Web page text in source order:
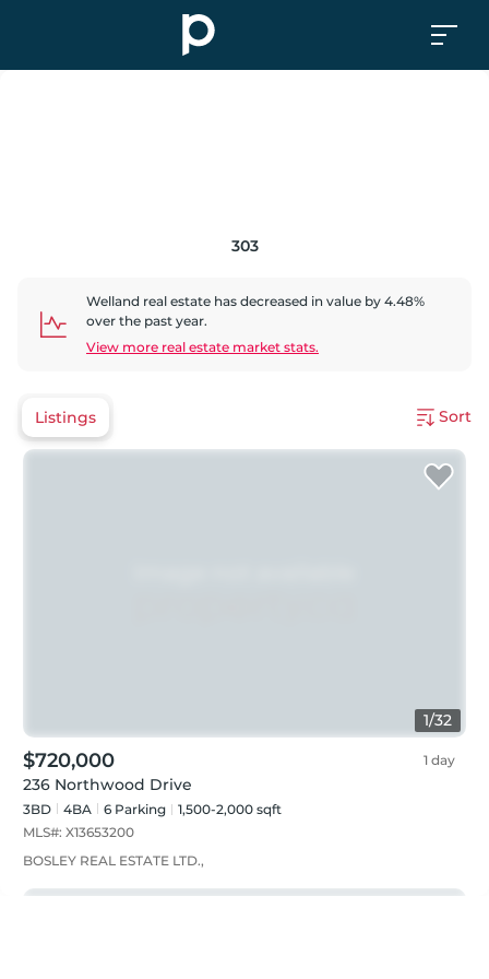
303
Welland real estate has decreased in value by 4.48%
over the past year.
View more real estate market stats.
Listings Sort
1/32
$720,000 1 day
236 Northwood Drive
3BD 4BA 6 Parking
1,500-2,000 sqft
MLS#: X13653200
BOSLEY REAL ESTATE LTD.,